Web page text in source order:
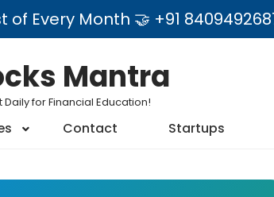
of Every Month 🤝 +91
Mantra
Daily for Financial Education!
Contact Startups